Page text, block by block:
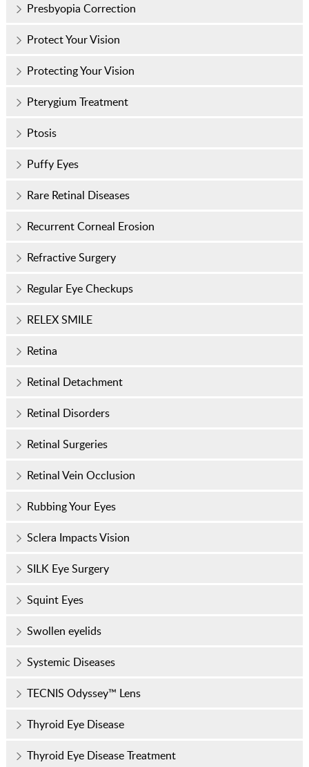
Presbyopia Correction
Protect Your Vision
Protecting Your Vision
Pterygium Treatment
Ptosis
Puffy Eyes
Rare Retinal Diseases
Recurrent Corneal Erosion
Refractive Surgery
Regular Eye Checkups
RELEX SMILE
Retina
Retinal Detachment
Retinal Disorders
Retinal Surgeries
Retinal Vein Occlusion
Rubbing Your Eyes
Sclera Impacts Vision
SILK Eye Surgery
Squint Eyes
Swollen eyelids
Systemic Diseases
TECNIS Odyssey™ Lens
Thyroid Eye Disease
Thyroid Eye Disease Treatment